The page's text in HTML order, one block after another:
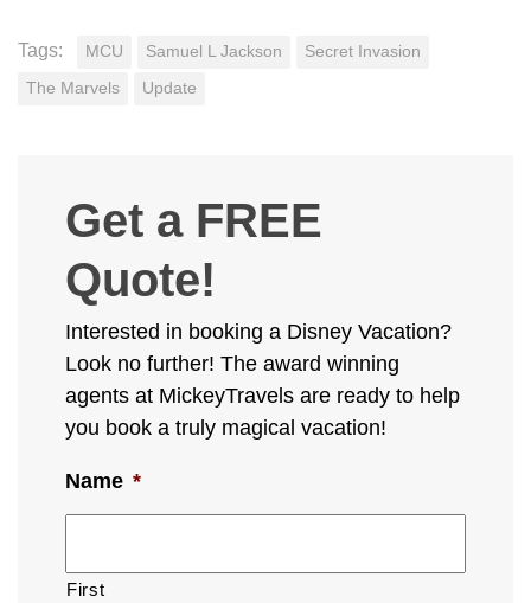
Tags: MCU Samuel L Jackson Secret Invasion
The Marvels Update
Get a FREE
Quote!
Interested in booking a Disney Vacation?
Look no further! The award winning
agents at MickeyTravels are ready to help
you book a truly magical vacation!
Name *
First